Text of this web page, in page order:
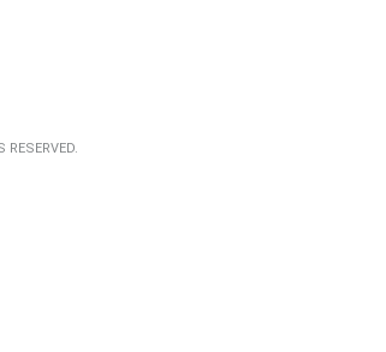
RESERVED.